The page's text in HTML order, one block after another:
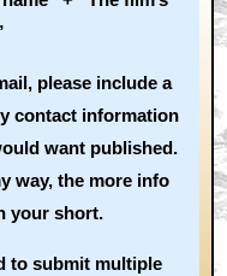
please include a
contact information
want published.
way, the more info
your short.
to submit multiple